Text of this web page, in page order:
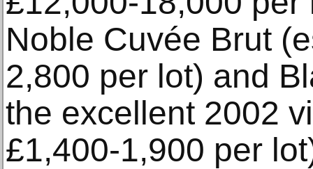
Noble Cuvée Brut
2,800 per lot) and
the excellent 2002
£1,400-1,900 per